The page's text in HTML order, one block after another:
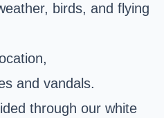
birds, and flying
and vandals.
through our white